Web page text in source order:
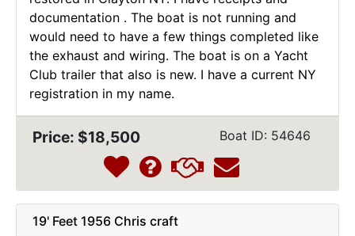
documentation . The boat is not running and
would need to have a few things completed like
the exhaust and wiring. The boat is on a Yacht
Club trailer that also is new. I have a current NY
registration in my name.
Price: $18,500 Boat ID: 54646
19' Feet 1956 Chris craft